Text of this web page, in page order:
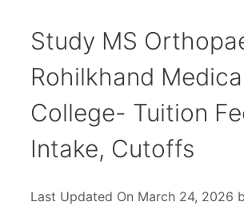
Study MS
Rohilkhand
College- Tuition
Intake, Cutoffs
Last Updated On March 24, 2026